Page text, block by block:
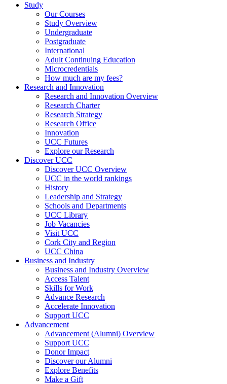
Study
Our Courses
Study Overview
Undergraduate
Postgraduate
International
Adult Continuing Education
Microcredentials
How much are my fees?
Research and Innovation
Research and Innovation Overview
Research Charter
Research Strategy
Research Office
Innovation
UCC Futures
Explore our Research
Discover UCC
Discover UCC Overview
UCC in the world rankings
History
Leadership and Strategy
Schools and Departments
UCC Library
Job Vacancies
Visit UCC
Cork City and Region
UCC China
Business and Industry
Business and Industry Overview
Access Talent
Skills for Work
Advance Research
Accelerate Innovation
Support UCC
Advancement
Advancement (Alumni) Overview
Support UCC
Donor Impact
Discover our Alumni
Explore Benefits
Make a Gift